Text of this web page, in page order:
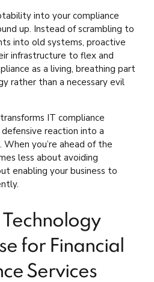
into your compliance
up. Instead of scrambling to
into old systems, proactive
infrastructure to flex and
as a living, breathing part
rather than a necessary evil
IT compliance
reaction into a
you’re ahead of the
less about avoiding
enabling your business to
for Financial
Services